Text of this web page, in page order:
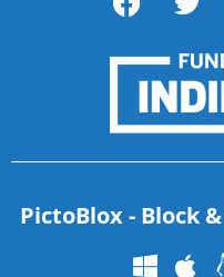
PictoBlox - Block